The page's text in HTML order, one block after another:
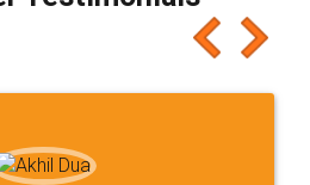
I would recommend people
try, you'll like it for sure 👌